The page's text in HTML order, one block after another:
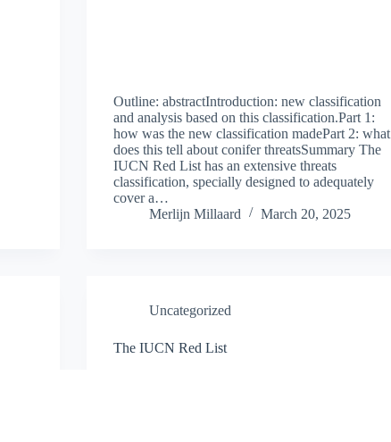
Outline: abstractIntroduction: new classification
and analysis based on this classification.Part 1:
how was the new classification madePart 2: what
does this tell about conifer threatsSummary The
IUCN Red List has an extensive threats
classification, specially designed to adequately
cover a…
Merlijn Millaard
March 20, 2025
Uncategorized
The IUCN Red List